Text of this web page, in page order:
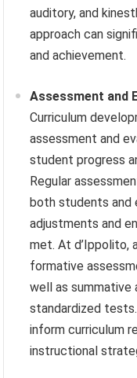
auditory, and
approach can
and achievement.
Assessment and
Curriculum
assessment and
student progress
Regular
both students and
adjustments and
met. At d’Ippolito,
formative
well as
standardized
inform curriculum
instructional